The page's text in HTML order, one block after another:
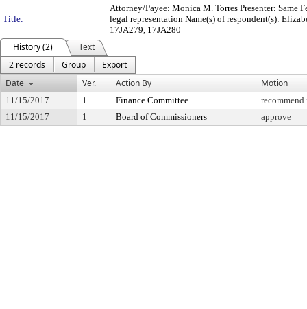
Title:
Attorney/Payee: Monica M. Torres Presenter: Same
legal representation Name(s) of respondent(s):
17JA279, 17JA280
History (2)
Text
2 records
Group
Export
Date
Ver. Action By Motion
11/15/2017 1 Finance Committee
11/15/2017
1 Board of Commissioners approve